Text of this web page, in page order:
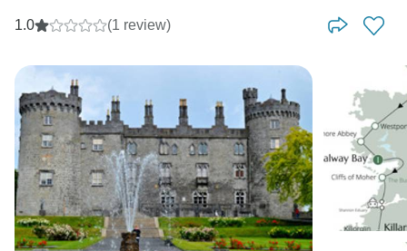
1.0 (1 review)